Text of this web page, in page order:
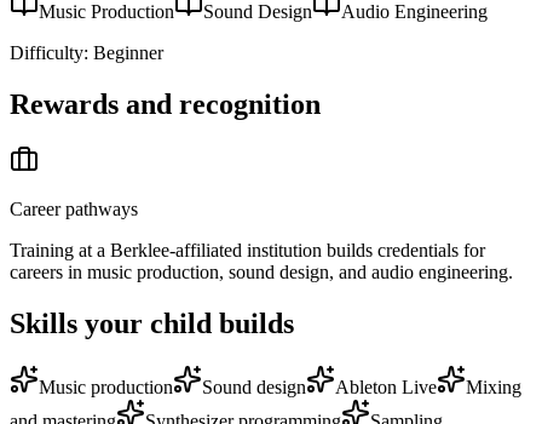
Music Production Sound Design
Audio Engineering
Difficulty: Beginner
Rewards and recognition
Career pathways
Training at a Berklee-affiliated institution builds credentials for
careers in music production, sound design, and audio engineering.
Skills your child builds
Music production Sound design Ableton Live
Mixing